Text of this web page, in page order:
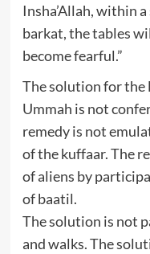
Insha’Allah, within
barkat, the tables
become fearful.”
The solution for
Ummah is not
remedy is not
of the kuffaar. The
of aliens by
of baatil.
The solution is not
and walks. The